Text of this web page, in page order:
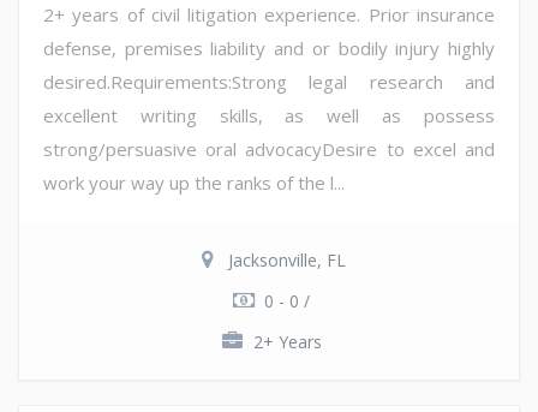
2+ years of civil litigation experience. Prior insurance
defense, premises liability and or bodily injury highly
desired.Requirements:Strong legal research and
excellent writing skills, as well as possess
strong/persuasive oral advocacyDesire to excel and
work your way up the ranks of the l...
Jacksonville, FL
0 - 0 /
2+ Years